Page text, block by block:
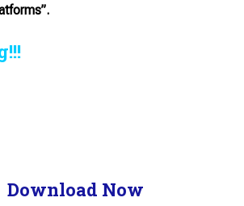
Download Now